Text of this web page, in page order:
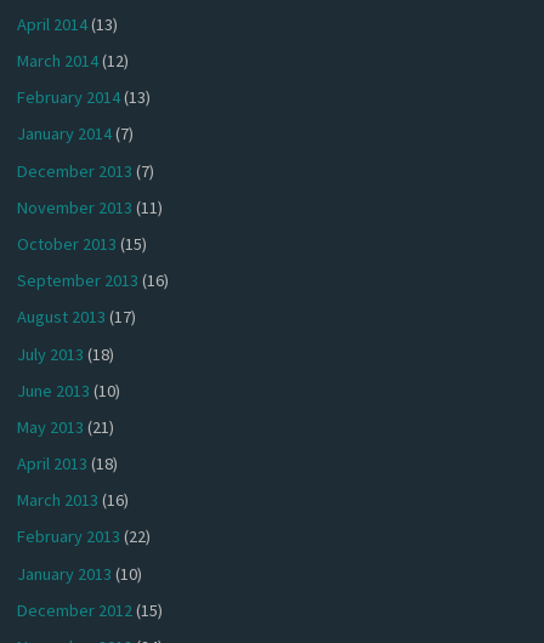
April 2014(13)
March 2014(12)
February 2014(13)
January 2014(7)
December 2013 (7)
November 2013 (11)
October 2013 (15)
September 2013 (16)
August 2013 (17)
July 2013 (18)
June 2013 (10)
May 2013 (21)
April 2013 (18)
March 2013 (16)
February 2013 (22)
January 2013 (10)
December 2012(15)